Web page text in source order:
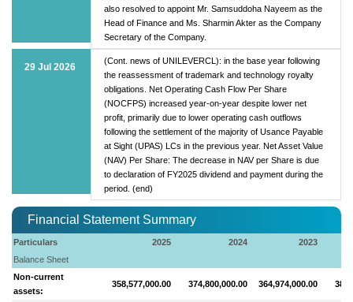
also resolved to appoint Mr. Samsuddoha Nayeem as the
Head of Finance and Ms. Sharmin Akter as the Company
Secretary of the Company.
29 Jul 2026
(Cont. news of UNILEVERCL): in the base year following
the reassessment of trademark and technology royalty
obligations. Net Operating Cash Flow Per Share
(NOCFPS) increased year-on-year despite lower net
profit, primarily due to lower operating cash outflows
following the settlement of the majority of Usance Payable
at Sight (UPAS) LCs in the previous year. Net Asset Value
(NAV) Per Share: The decrease in NAV per Share is due
to declaration of FY2025 dividend and payment during the
period. (end)
Financial Statement Summary
Particulars 2025 2024
2023
Balance Sheet
Non-current
assets:
358,577,000.00 374,800,000.00 364,974,000.00